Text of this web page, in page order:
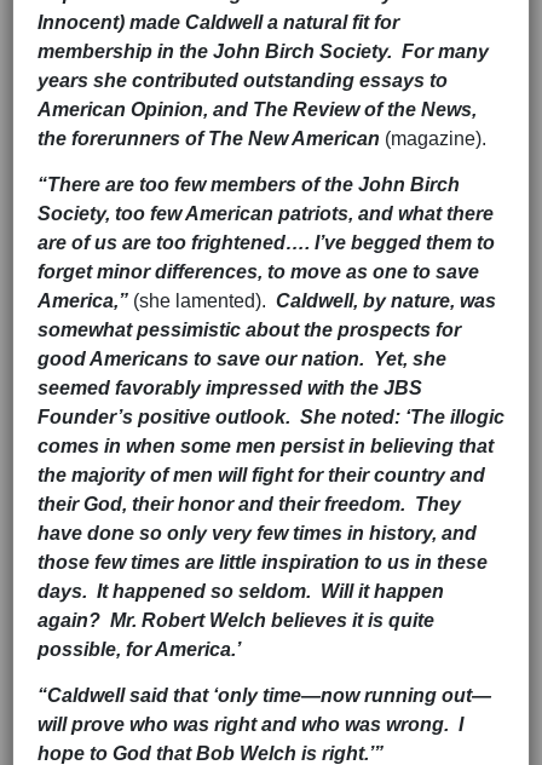
Innocent) made Caldwell a natural fit for
membership in the John Birch Society. For many
years she contributed outstanding essays to
American Opinion, and The Review of the News,
the forerunners of The New American (magazine).
“There are too few members of the John Birch
Society, too few American patriots, and what there
are of us are too frightened…. I’ve begged them to
forget minor differences, to move as one to save
America,” (she lamented). Caldwell, by nature, was
somewhat pessimistic about the prospects for
good Americans to save our nation. Yet, she
seemed favorably impressed with the JBS
Founder’s positive outlook. She noted: ‘The illogic
comes in when some men persist in believing that
the majority of men will fight for their country and
their God, their honor and their freedom. They
have done so only very few times in history, and
those few times are little inspiration to us in these
days. It happened so seldom. Will it happen
again? Mr. Robert Welch believes it is quite
possible, for America.’
“Caldwell said that ‘only time—now running out—
will prove who was right and who was wrong. I
hope to God that Bob Welch is right.’”